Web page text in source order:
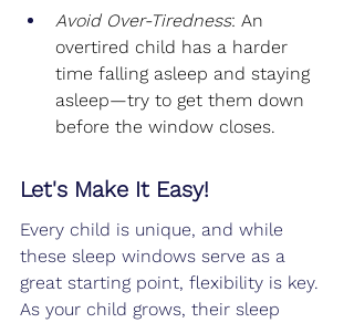
Avoid Over-Tiredness: An
overtired child has a harder
time falling asleep and staying
asleep—try to get them down
before the window closes.
Let's Make It Easy!
Every child is unique, and while
these sleep windows serve as a
great starting point, flexibility is key.
As your child grows, their sleep